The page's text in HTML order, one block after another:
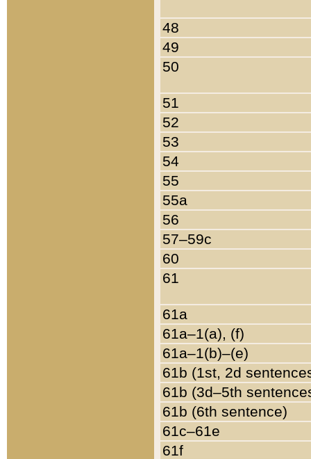
48
49
50
51
52
53
54
55
55a
56
57–59c
60
61
61a
61a–1(a), (f)
61a–1(b)–(e)
61b (1st, 2d
61b (3d–5th
61b (6th sentence)
61c–61e
61f